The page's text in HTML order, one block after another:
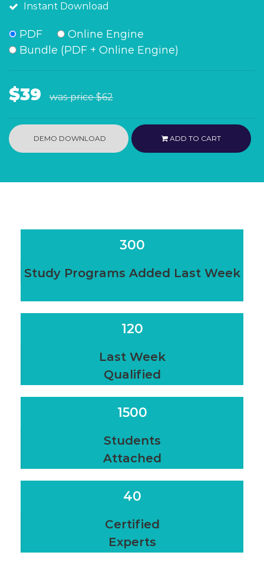
Instant Download
PDF
Online Engine
Bundle (PDF + Online Engine)
$39 was price$62
DEMO DOWNLOAD ADD TO CART
300
Study Programs Added Last Week
120
Last Week
Qualified
1500
Students
Attached
40
Certified
Experts